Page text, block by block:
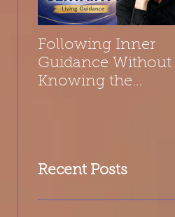
Following Inner
Guidance Without
Knowing the
Recent Posts